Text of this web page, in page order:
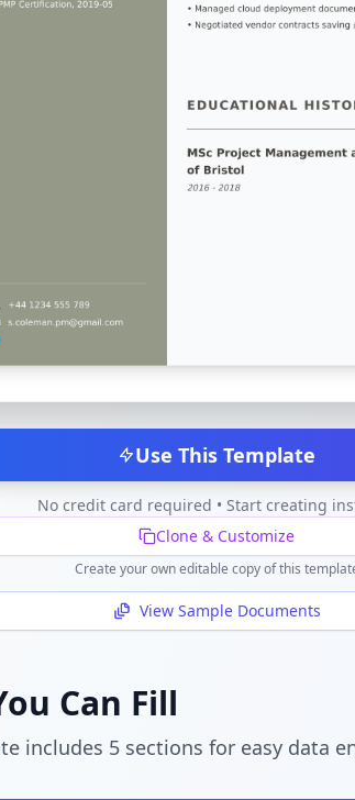
Use This Template
No credit card required • Start creating
Clone & Customize
Create your own editable copy of this
View Sample Documents
Can Fill
includes 5 sections for easy data